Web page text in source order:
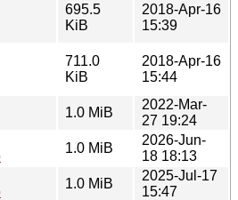
695.5
KiB
2018-Apr-16
15:39
711.0
KiB
2018-Apr-16
15:44
1.0 MiB
2022-Mar-
27 19:24
1.0 MiB
2026-Jun-
18 18:13
1.0 MiB
2025-Jul-17
15:47